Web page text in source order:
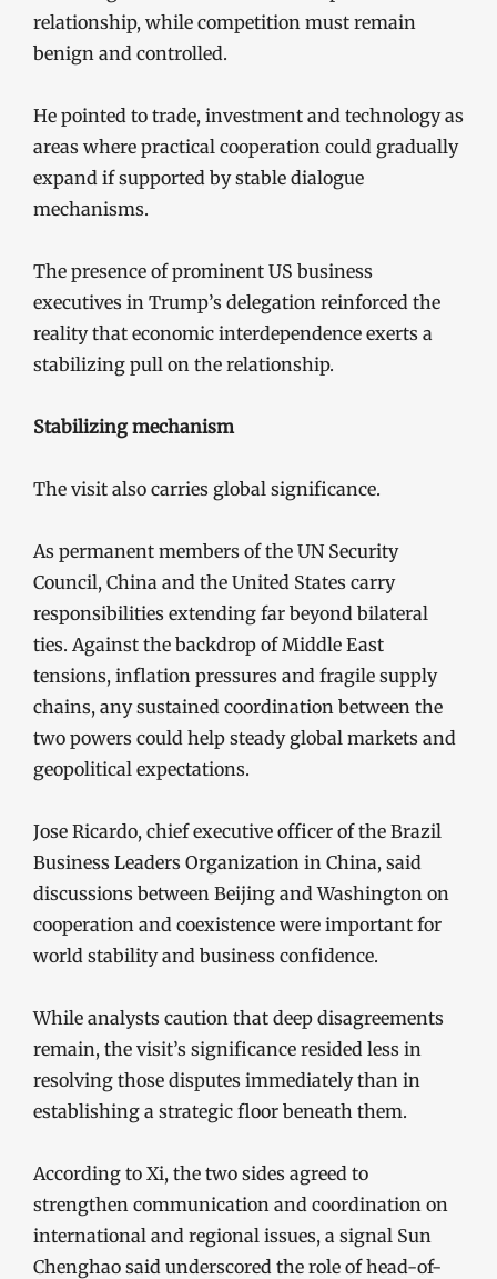
relationship, while competition must remain
benign and controlled.
He pointed to trade, investment and technology as
areas where practical cooperation could gradually
expand if supported by stable dialogue
mechanisms.
The presence of prominent US business
executives in Trump’s delegation reinforced the
reality that economic interdependence exerts a
stabilizing pull on the relationship.
Stabilizing mechanism
The visit also carries global significance.
As permanent members of the UN Security
Council, China and the United States carry
responsibilities extending far beyond bilateral
ties. Against the backdrop of Middle East
tensions, inflation pressures and fragile supply
chains, any sustained coordination between the
two powers could help steady global markets and
geopolitical expectations.
Jose Ricardo, chief executive officer of the Brazil
Business Leaders Organization in China, said
discussions between Beijing and Washington on
cooperation and coexistence were important for
world stability and business confidence.
While analysts caution that deep disagreements
remain, the visit’s significance resided less in
resolving those disputes immediately than in
establishing a strategic floor beneath them.
According to Xi, the two sides agreed to
strengthen communication and coordination on
international and regional issues, a signal Sun
Chenghao said underscored the role of head-of-